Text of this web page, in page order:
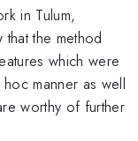
in Tulum,
the method
which were
manner as well
worthy of further